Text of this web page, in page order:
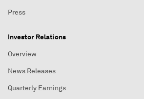
Press
Investor Relations
Overview
News Releases
Quarterly Earnings